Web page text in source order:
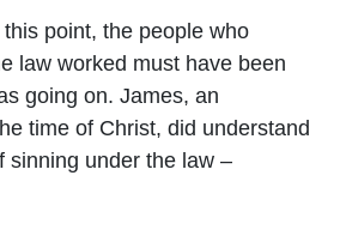
point, the people who
law worked must have been
going on. James, an
time of Christ, did understand
sinning under the law –